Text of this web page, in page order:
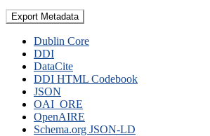
Export Metadata
Dublin Core
DDI
DataCite
DDI HTML Codebook
JSON
OAI_ORE
OpenAIRE
Schema.org JSON-LD